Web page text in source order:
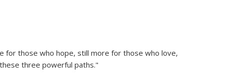
for those who hope, still more for those who love,
three powerful paths."